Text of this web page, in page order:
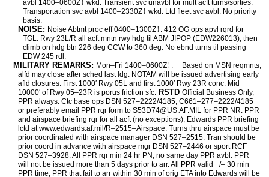
avbl 1400–0600Z‡ wkd. Transient svc unavbl for mult acft turns/sorties.
Transportation svc avbl 1400–2330Z‡ wkd. Ltd fleet svc avbl. No priority
basis.
NOISE: Noise Abtmt proc eff 0400–1300Z‡. 412 OG ops apvl rqrd for
TGL. Rwy 23L/R all acft mntn rwy hdg til ABM JIPOP (EDW226013), then
climb on hdg btn 226 deg CCW to 360 deg. No ebnd turns til passing
EDW 245 rdl.
MILITARY REMARKS: Mon–Fri 1400–0600Z‡.
Based on MSN reqmnts,
alfd may close after sched last ldg. NOTAM will be issued advertising early
afld closures. First 1000′ Rwy 05L and first 1000′ Rwy 23R conc. Mid
10000′ of Rwy 05–23R is porus friction sfc. RSTD Official Business Only,
PPR always. Ctc base ops DSN 527–2222/4185, C661–277–2222/4185
or preferably email PPR rqr form to S53D74@US.AF.MIL for PPR NR. PPR
and airspace briefing rqr for all acft (no exceptions); Edwards PPR briefing
lctd at www.edwards.af.mil/R–2515–Airspace. Turns thru airspace must be
prior coordinated with airspace manager DSN 527–2515. Tran should be
prior coord in advance with airspace mgr DSN 527–2446 or sport RCF
DSN 527–3928. All PPR rqr min 24 hr PN, no same day PPR avbl. PPR
will not be issued more than 5 days prior to arr. All PPR valid +/– 30 min
PPR time; PPR that fail to arr within 30 min of orig ETA into Edwards will be